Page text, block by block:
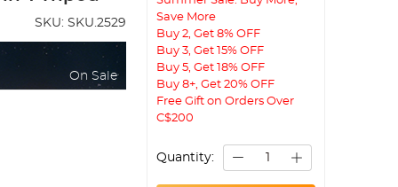
SKU: SKU.2529
On Sale
Save More
Buy 2, Get 8% OFF
Buy 3, Get 15% OFF
Buy 5, Get 18% OFF
Buy 8+, Get 20% OFF
Free Gift on Orders Over
C$200
Quantity: